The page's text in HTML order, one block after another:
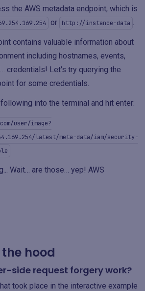
the AWS metadata endpoint, which is
or http://instance-data .
contains valuable information about
including hostnames, events,
credentials! Let's try querying the
for some credentials.
into the terminal and hit enter:
user/image?
latest/meta-data/iam/security-
Wait… are those… yep! AWS
the hood
side request forgery work?
took place in the interactive example